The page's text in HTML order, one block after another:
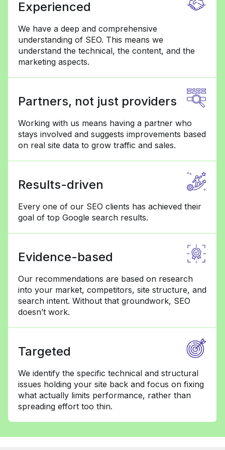
Experienced
We have a deep and comprehensive
understanding of SEO. This means we
understand the technical, the content, and the
marketing aspects.
Partners, not just providers
Working with us means having a partner who
stays involved and suggests improvements based
on real site data to grow traffic and sales.
Results-driven
Every one of our SEO clients has achieved their
goal of top Google search results.
Evidence-based
Our recommendations are based on research
into your market, competitors, site structure, and
search intent. Without that groundwork, SEO
doesn’t work.
Targeted
We identify the specific technical and structural
issues holding your site back and focus on fixing
what actually limits performance, rather than
spreading effort too thin.